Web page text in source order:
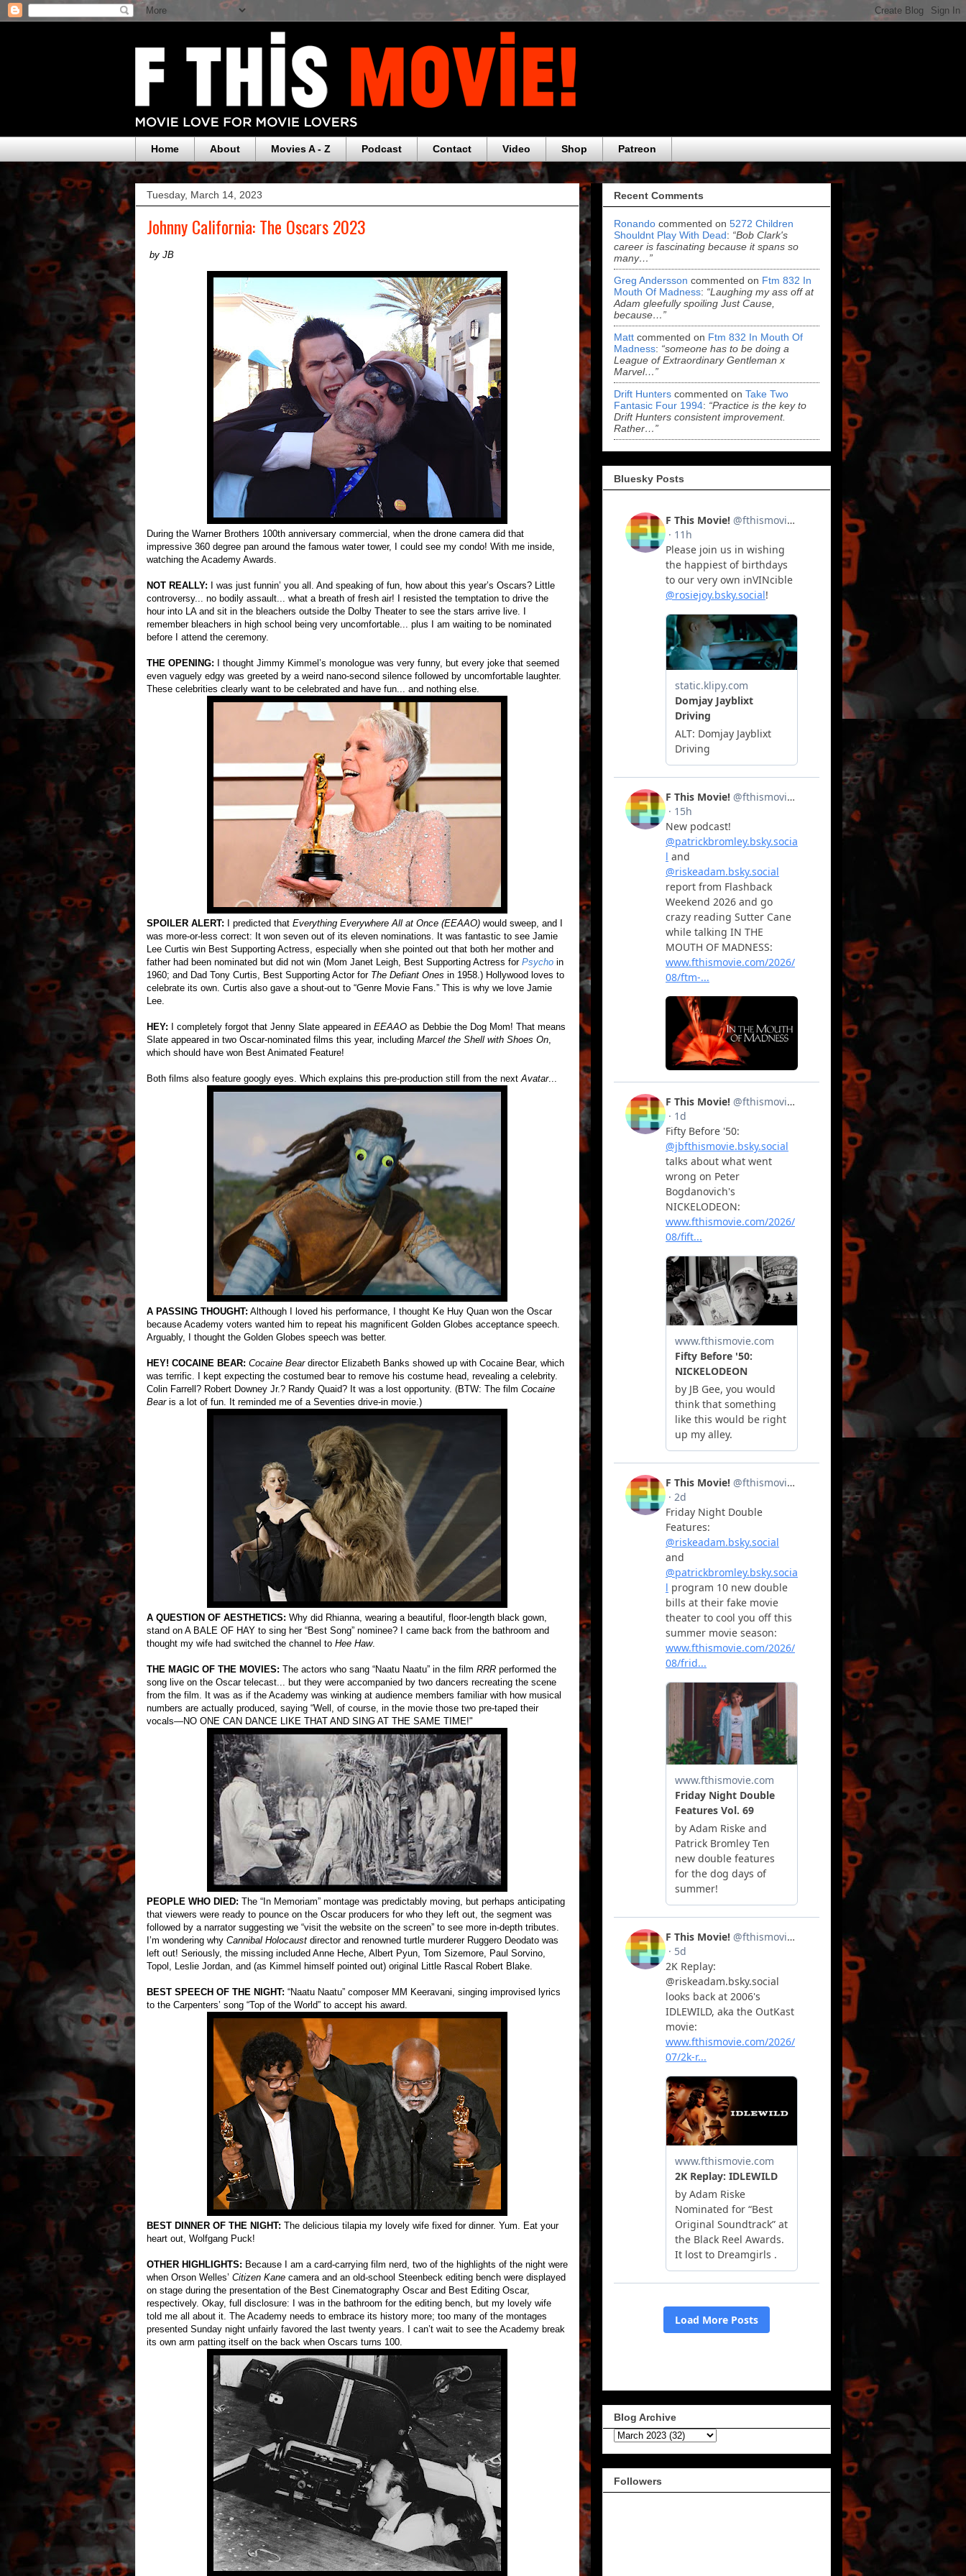
Home About Movies A - Z Podcast Contact Video Shop Patreon
Tuesday, March 14, 2023
Johnny California: The Oscars 2023
by JB
During the Warner Brothers 100th anniversary commercial, when the drone camera did that
impressive 360 degree pan around the famous water tower, I could see my condo! With me inside,
watching the Academy Awards.
NOT REALLY: I was just funnin’ you all. And speaking of fun, how about this year’s Oscars? Little
controversy... no bodily assault... what a breath of fresh air! I resisted the temptation to drive the
hour into LA and sit in the bleachers outside the Dolby Theater to see the stars arrive live. I
remember bleachers in high school being very uncomfortable... plus I am waiting to be nominated
before I attend the ceremony.
THE OPENING: I thought Jimmy Kimmel’s monologue was very funny, but every joke that seemed
even vaguely edgy was greeted by a weird nano-second silence followed by uncomfortable laughter.
These celebrities clearly want to be celebrated and have fun... and nothing else.
SPOILER ALERT: I predicted that Everything Everywhere All at Once (EEAAO) would sweep, and I
was more-or-less correct: It won seven out of its eleven nominations. It was fantastic to see Jamie
Lee Curtis win Best Supporting Actress, especially when she pointed out that both her mother and
father had been nominated but did not win (Mom Janet Leigh, Best Supporting Actress for Psycho in
1960; and Dad Tony Curtis, Best Supporting Actor for The Defiant Ones in 1958.) Hollywood loves to
celebrate its own. Curtis also gave a shout-out to “Genre Movie Fans.” This is why we love Jamie
Lee.
HEY: I completely forgot that Jenny Slate appeared in EEAAO as Debbie the Dog Mom! That means
Slate appeared in two Oscar-nominated films this year, including Marcel the Shell with Shoes On
which should have won Best Animated Feature!
Both films also feature googly eyes. Which explains this pre-production still from the next Avatar...
A PASSING THOUGHT: Although I loved his performance, I thought Ke Huy Quan won the Oscar
because Academy voters wanted him to repeat his magnificent Golden Globes acceptance speech.
Arguably, I thought the Golden Globes speech was better.
HEY! COCAINE BEAR: Cocaine Beardirector Elizabeth Banks showed up with Cocaine Bear, which
was terrific. I kept expecting the costumed bear to remove his costume head, revealing a celebrity.
Colin Farrell? Robert Downey Jr.? Randy Quaid? It was a lost opportunity. (BTW: The film Cocaine
Bearis a lot of fun. It reminded me of a Seventies drive-in movie.)
A QUESTION OF AESTHETICS: Why did Rhianna, wearing a beautiful, floor-length black gown,
stand on A BALE OF HAY to sing her “Best Song” nominee? I came back from the bathroom and
thought my wife had switched the channel to Hee Haw.
THE MAGIC OF THE MOVIES: The actors who sang “Naatu Naatu” in the film RRR performed the
song live on the Oscar telecast... but they were accompanied by two dancers recreating the scene
from the film. It was as if the Academy was winking at audience members familiar with how musical
numbers are actually produced, saying “Well, of course, in the movie those two pre-taped their
vocals—NO ONE CAN DANCE LIKE THAT AND SING AT THE SAME TIME!"
PEOPLE WHO DIED: The “In Memoriam” montage was predictably moving, but perhaps anticipating
that viewers were ready to pounce on the Oscar producers for who they left out, the segment was
followed by a narrator suggesting we “visit the website on the screen” to see more in-depth tributes.
I’m wondering why Cannibal Holocaust director and renowned turtle murderer Ruggero Deodato was
left out! Seriously, the missing included Anne Heche, Albert Pyun, Tom Sizemore, Paul Sorvino,
Topol, Leslie Jordan, and (as Kimmel himself pointed out) original Little Rascal Robert Blake.
BEST SPEECH OF THE NIGHT: “Naatu Naatu” composer MM Keeravani, singing improvised lyrics
to the Carpenters’ song “Top of the World” to accept his award.
BEST DINNER OF THE NIGHT: The delicious tilapia my lovely wife fixed for dinner. Yum. Eat your
heart out, Wolfgang Puck!
OTHER HIGHLIGHTS: Because I am a card-carrying film nerd, two of the highlights of the night were
when Orson Welles’ Citizen Kane camera and an old-school Steenbeck editing bench were displayed
on stage during the presentation of the Best Cinematography Oscar and Best Editing Oscar,
respectively. Okay, full disclosure: I was in the bathroom for the editing bench, but my lovely wife
told me all about it. The Academy needs to embrace its history more; too many of the montages
presented Sunday night unfairly favored the last twenty years. I can’t wait to see the Academy break
its own arm patting itself on the back when Oscars turns 100.
Recent Comments
Ronando commented on 5272 Children
Shouldnt Play With Dead: “Bob Clark's
career is fascinating because it spans so
many…”
Greg Andersson commented on Ftm 832 In
Mouth Of Madness: “Laughing my ass off at
Adam gleefully spoiling Just Cause,
because…”
Matt commented on Ftm 832 In Mouth Of
Madness: “someone has to be doing a
League of Extraordinary Gentleman x
Marvel…”
Drift Hunters commented on Take Two
Fantasic Four 1994: “Practice is the key to
Drift Hunters consistent improvement.
Rather…”
Bluesky Posts
Blog Archive
Followers